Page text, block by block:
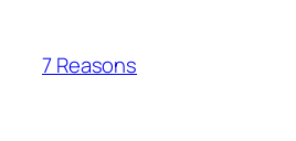
content
7 Reasons